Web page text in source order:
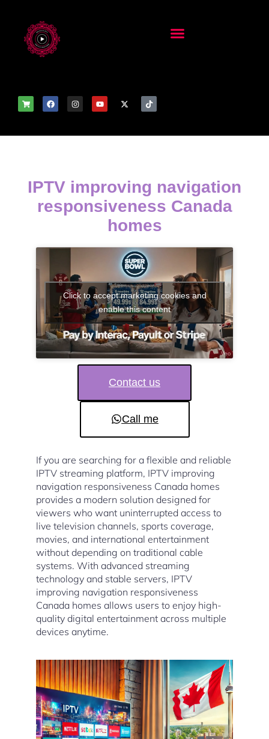
IPTV improving navigation
responsiveness Canada
homes
Click to accept marketing cookies and
enable this content
Contact us
Call me
If you are searching for a flexible and reliable
IPTV streaming platform, IPTV improving
navigation responsiveness Canada homes
provides a modern solution designed for
viewers who want uninterrupted access to
live television channels, sports coverage,
movies, and international entertainment
without depending on traditional cable
systems. With advanced streaming
technology and stable servers, IPTV
improving navigation responsiveness
Canada homes allows users to enjoy high-
quality digital entertainment across multiple
devices anytime.